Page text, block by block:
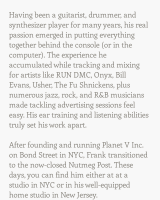
Having been a guitarist, drummer, and
synthesizer player for many years, his real
passion emerged in putting everything
together behind the console (or in the
computer). The experience he
accumulated while tracking and mixing
for artists like RUN DMC, Onyx, Bill
Evans, Usher, The Fu Shnickens, plus
numerous jazz, rock, and R&B musicians
made tackling advertising sessions feel
easy. His ear training and listening abilities
truly set his work apart.
After founding and running Planet V Inc.
on Bond Street in NYC, Frank transitioned
to the now-closed Nutmeg Post. These
days, you can find him either at at a
studio in NYC or in his well-equipped
home studio in New Jersey.